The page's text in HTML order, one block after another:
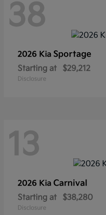
38
2026 Kia Sportage
Starting at $29,212
Disclosure
13
2026 Kia Carnival
Starting at $38,280
Disclosure